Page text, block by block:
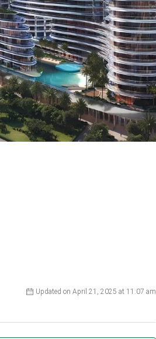
Updated on April 21, 2025 at 11:07 am